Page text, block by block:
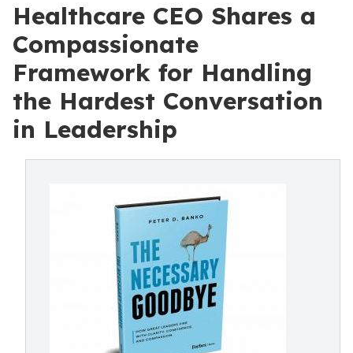
Healthcare CEO Shares a
Compassionate
Framework for Handling
the Hardest Conversation
in Leadership